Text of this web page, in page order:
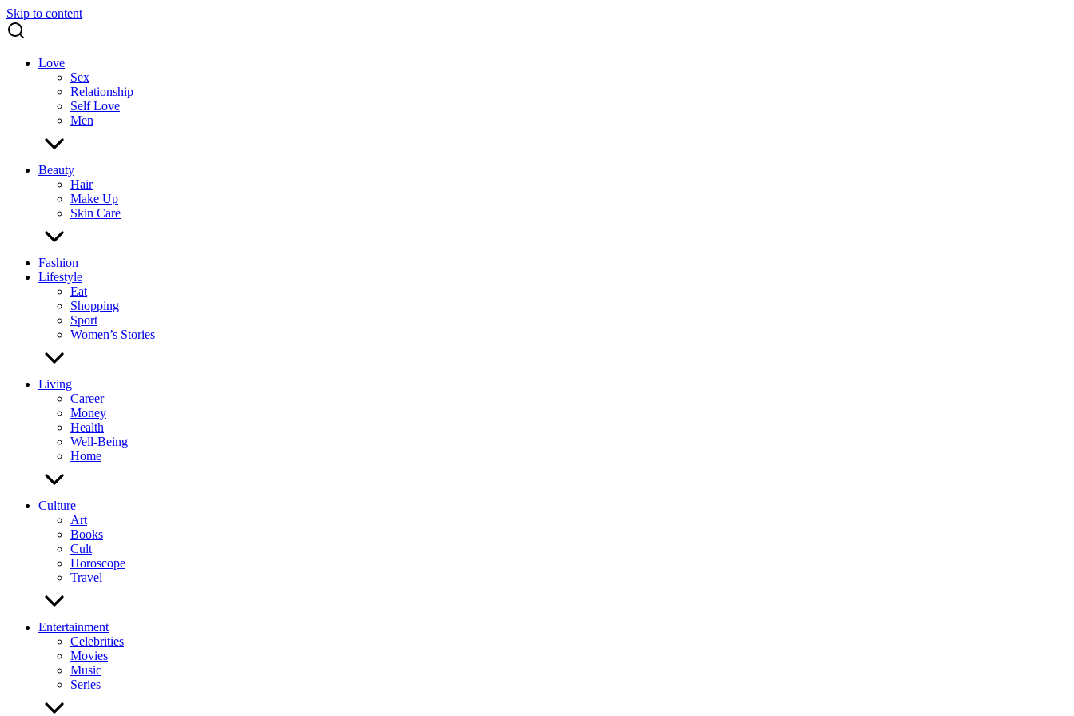
Skip to content
Love
Sex
Relationship
Self Love
Men
Beauty
Hair
Make Up
Skin Care
Fashion
Lifestyle
Eat
Shopping
Sport
Women’s Stories
Living
Career
Money
Health
Well-Being
Home
Culture
Art
Books
Cult
Horoscope
Travel
Entertainment
Celebrities
Movies
Music
Series